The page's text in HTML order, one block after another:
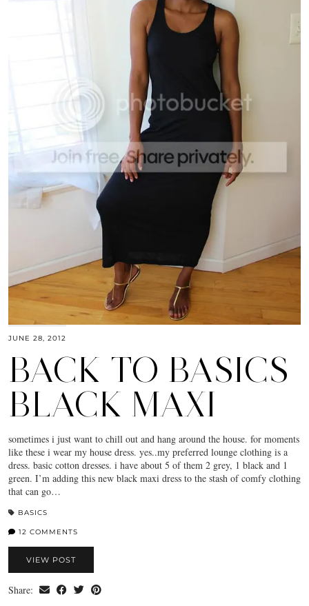
JUNE 28, 2012
BACK TO BASICS
BLACK MAXI
sometimes i just want to chill out and hang around the house. for moments
like these i wear my house dress. yes..my preferred lounge clothing is a
dress. basic cotton dresses. i have about 5 of them 2 grey, 1 black and 1
green. I’m adding this new black maxi dress to the stash of comfy clothing
that can go…
BASICS
12 COMMENTS
VIEW POST
Share: